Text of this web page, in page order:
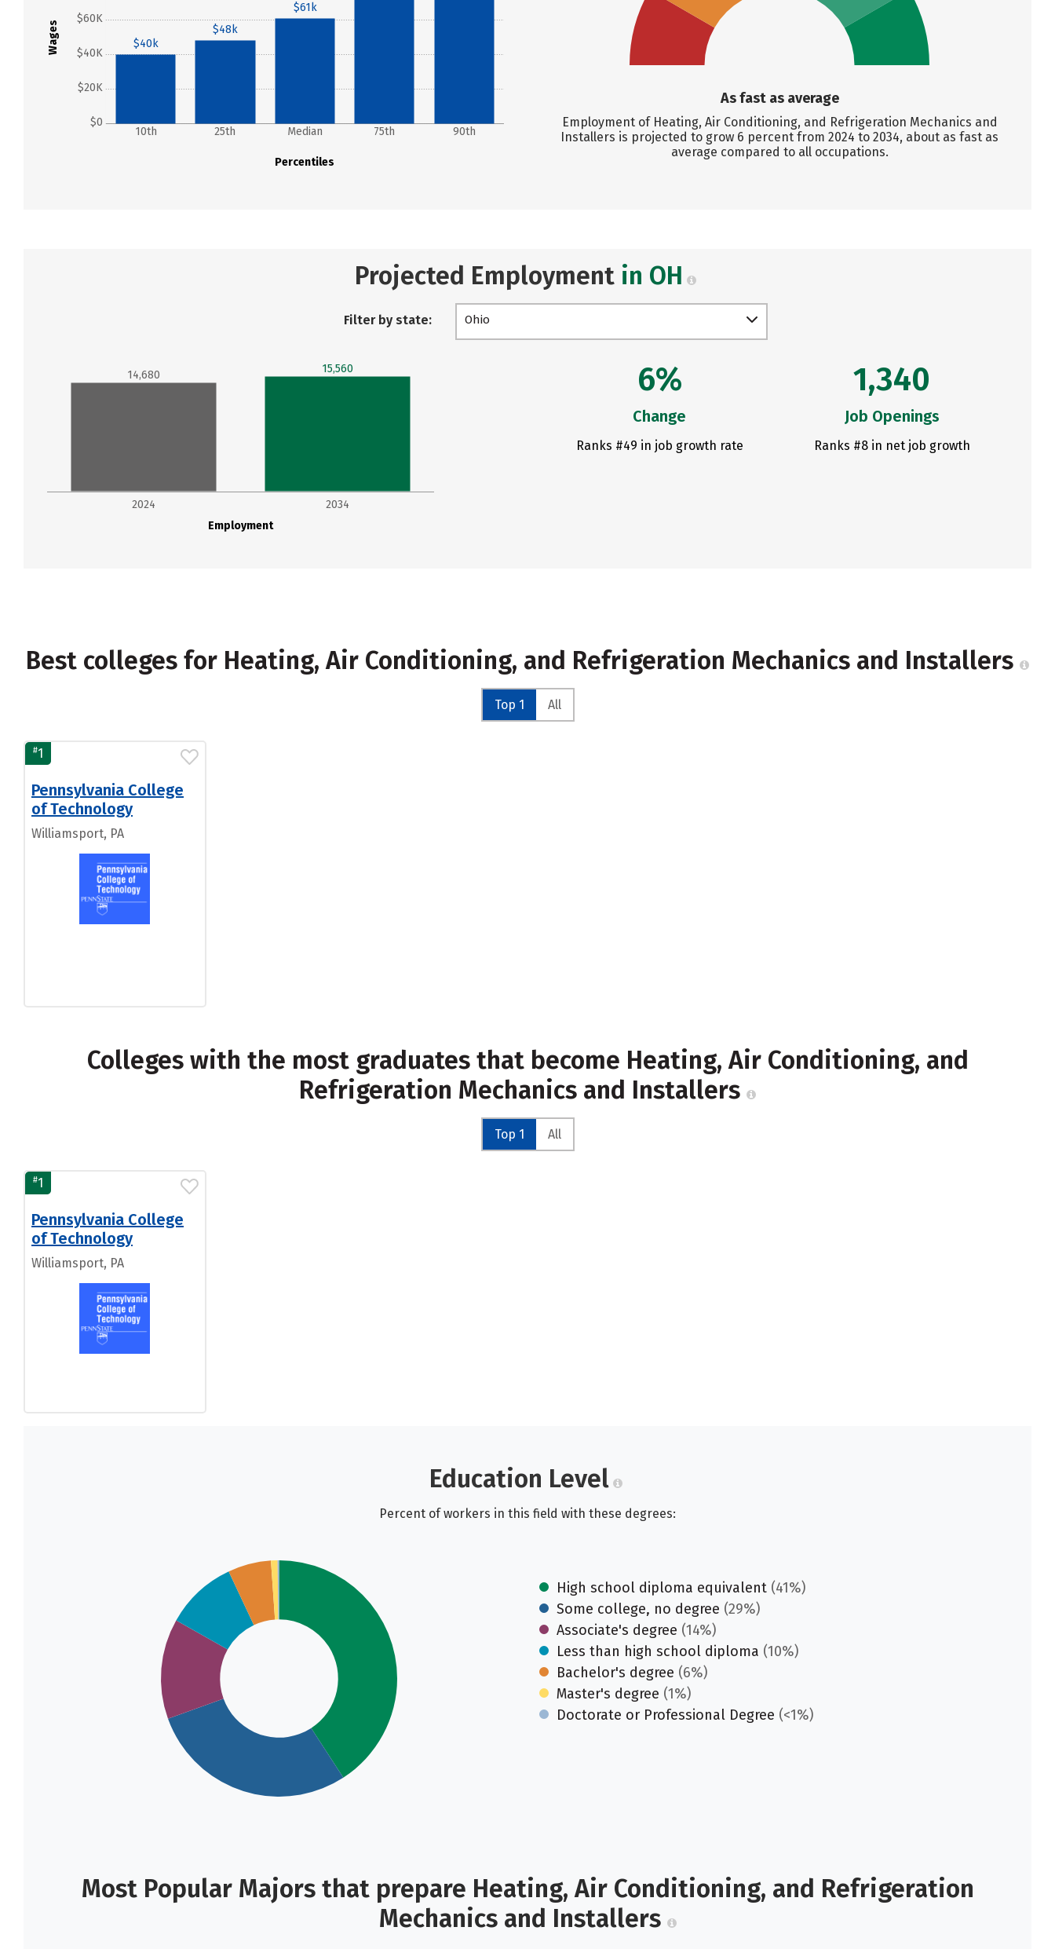
Wages
$0
$20K
$40K
$60K
Percentiles
10th 25th Median 75th 90th
$40k
$48k
$61k
As fast as average
Employment of Heating, Air Conditioning, and Refrigeration Mechanics and
Installers is projected to grow 6 percent from 2024 to 2034, about as fast as
average compared to all occupations.
Projected Employment in OH
Filter by state: Ohio
Employment
2024 2034
14,680 15,560 6%
Change
Ranks #49 in job growth rate
1,340
Job Openings
Ranks #8 in net job growth
Best colleges for Heating, Air Conditioning, and Refrigeration Mechanics and Installers
Top 1 All
#1
Pennsylvania College
of Technology
Williamsport, PA
Colleges with the most graduates that become Heating, Air Conditioning, and
Refrigeration Mechanics and Installers
Top 1 All
#1
Pennsylvania College
of Technology
Williamsport, PA
Education Level
Percent of workers in this field with these degrees:
High school diploma equivalent (41%)
Some college, no degree (29%)
Associate's degree (14%)
Less than high school diploma (10%)
Bachelor's degree (6%)
Master's degree (1%)
Doctorate or Professional Degree (<1%)
Most Popular Majors that prepare Heating, Air Conditioning, and Refrigeration
Mechanics and Installers